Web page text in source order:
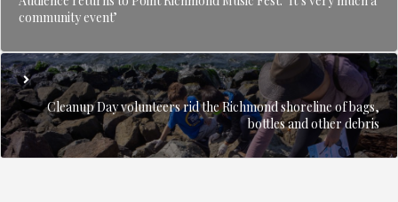
community event’
Cleanup Day volunteers rid the Richmond shoreline of bags,
bottles and other debris